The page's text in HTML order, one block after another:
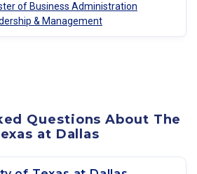
of Business Administration
& Management
Questions About The
at Dallas